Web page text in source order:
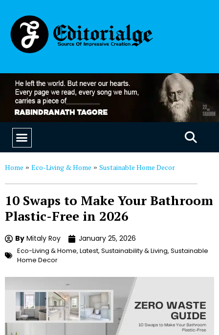
Home » Eco-Living & Home » Sustainable Home Decor
10 Swaps to Make Your Bathroom
Plastic-Free in 2026
By Mitaly Roy January 25, 2026
Eco-Living & Home, Latest, Sustainability & Living, Sustainable
Home Decor